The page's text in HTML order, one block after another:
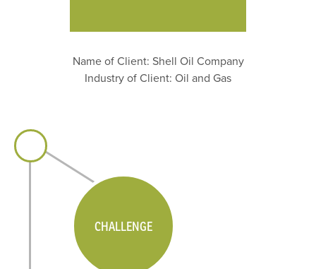
Name of Client: Shell Oil Company
Industry of Client: Oil and Gas
CHALLENGE